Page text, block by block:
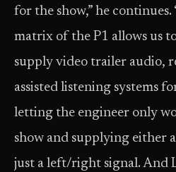
for the show,” he continues.
matrix of the P1 allows us
supply video trailer audio,
assisted listening systems
letting the engineer only
show and supplying
just a left/right signal. And